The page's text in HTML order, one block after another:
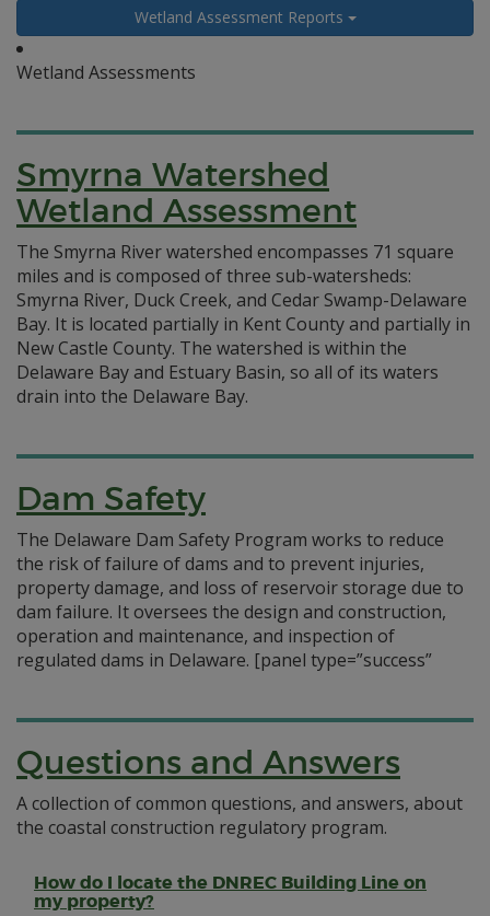
Wetland Assessment Reports
Wetland Assessments
Smyrna Watershed
Wetland Assessment
The Smyrna River watershed encompasses 71 square
miles and is composed of three sub-watersheds:
Smyrna River, Duck Creek, and Cedar Swamp-Delaware
Bay. It is located partially in Kent County and partially in
New Castle County. The watershed is within the
Delaware Bay and Estuary Basin, so all of its waters
drain into the Delaware Bay.
Dam Safety
The Delaware Dam Safety Program works to reduce
the risk of failure of dams and to prevent injuries,
property damage, and loss of reservoir storage due to
dam failure. It oversees the design and construction,
operation and maintenance, and inspection of
regulated dams in Delaware. [panel type=”success”
Questions and Answers
A collection of common questions, and answers, about
the coastal construction regulatory program.
How do I locate the DNREC Building Line on
my property?